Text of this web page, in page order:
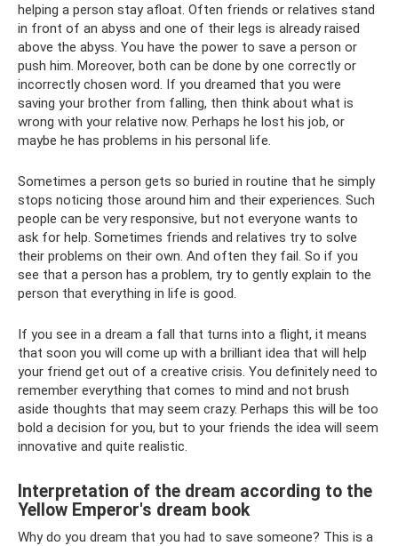
helping a person stay afloat. Often friends or relatives stand
in front of an abyss and one of their legs is already raised
above the abyss. You have the power to save a person or
push him. Moreover, both can be done by one correctly or
incorrectly chosen word. If you dreamed that you were
saving your brother from falling, then think about what is
wrong with your relative now. Perhaps he lost his job, or
maybe he has problems in his personal life.
Sometimes a person gets so buried in routine that he simply
stops noticing those around him and their experiences. Such
people can be very responsive, but not everyone wants to
ask for help. Sometimes friends and relatives try to solve
their problems on their own. And often they fail. So if you
see that a person has a problem, try to gently explain to the
person that everything in life is good.
If you see in a dream a fall that turns into a flight, it means
that soon you will come up with a brilliant idea that will help
your friend get out of a creative crisis. You definitely need to
remember everything that comes to mind and not brush
aside thoughts that may seem crazy. Perhaps this will be too
bold a decision for you, but to your friends the idea will seem
innovative and quite realistic.
Interpretation of the dream according to the
Yellow Emperor's dream book
Why do you dream that you had to save someone? This is a